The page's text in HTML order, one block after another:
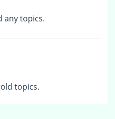
any topics.
topics.